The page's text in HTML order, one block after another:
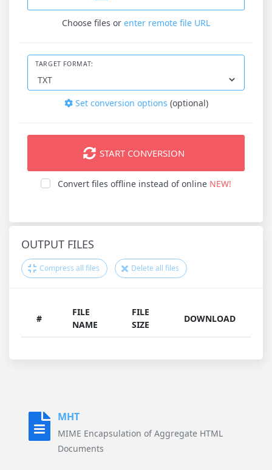
Choose files or enter remote file URL
TARGET FORMAT:
Set conversion options (optional)
START CONVERSION
Convert files offline instead of online NEW!
OUTPUT FILES
Compress all files Delete all files
#
FILE
NAME
FILE
SIZE
DOWNLOAD
MHT
MIME Encapsulation of Aggregate HTML
Documents